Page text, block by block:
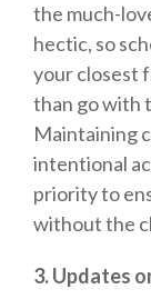
the much-
hectic, so
your closest
than go with
Maintaining
intentional
priority to
without the
3. Updates